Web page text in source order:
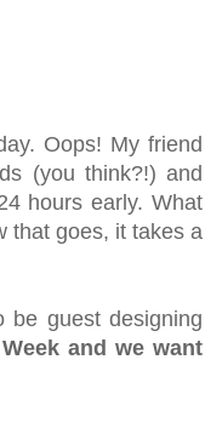
Oops! My friend
(you think?!) and
hours early. What
that goes, it takes a
be guest designing
and we want